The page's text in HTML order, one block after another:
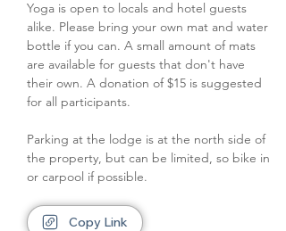
Yoga is open to locals and hotel guests
alike. Please bring your own mat and water
bottle if you can. A small amount of mats
are available for guests that don't have
their own. A donation of $15 is suggested
for all participants.
Parking at the lodge is at the north side of
the property, but can be limited, so bike in
or carpool if possible.
Copy Link